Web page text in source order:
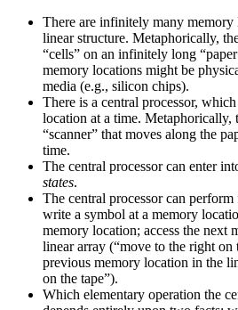
There are infinitely many memory
linear structure. Metaphorically,
“cells” on an infinitely long
memory locations might be
media (e.g., silicon chips).
There is a central processor,
location at a time. Metaphorically,
“scanner” that moves along the
time.
The central processor can enter
states.
The central processor can
write a symbol at a memory
memory location; access the next
linear array (“move to the right on
previous memory location in the
on the tape”).
Which elementary operation the